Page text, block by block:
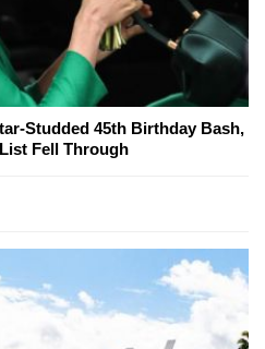
Studded 45th Birthday Bash,
Fell Through